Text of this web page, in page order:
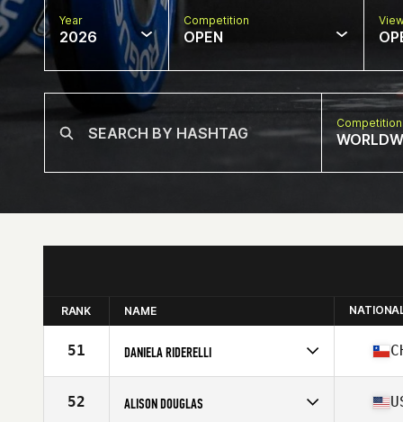
Year
2026
Competition
OPEN
RANK NAME
51 DANIELA RIDERELLI
Age
42
52 ALISON DOUGLAS